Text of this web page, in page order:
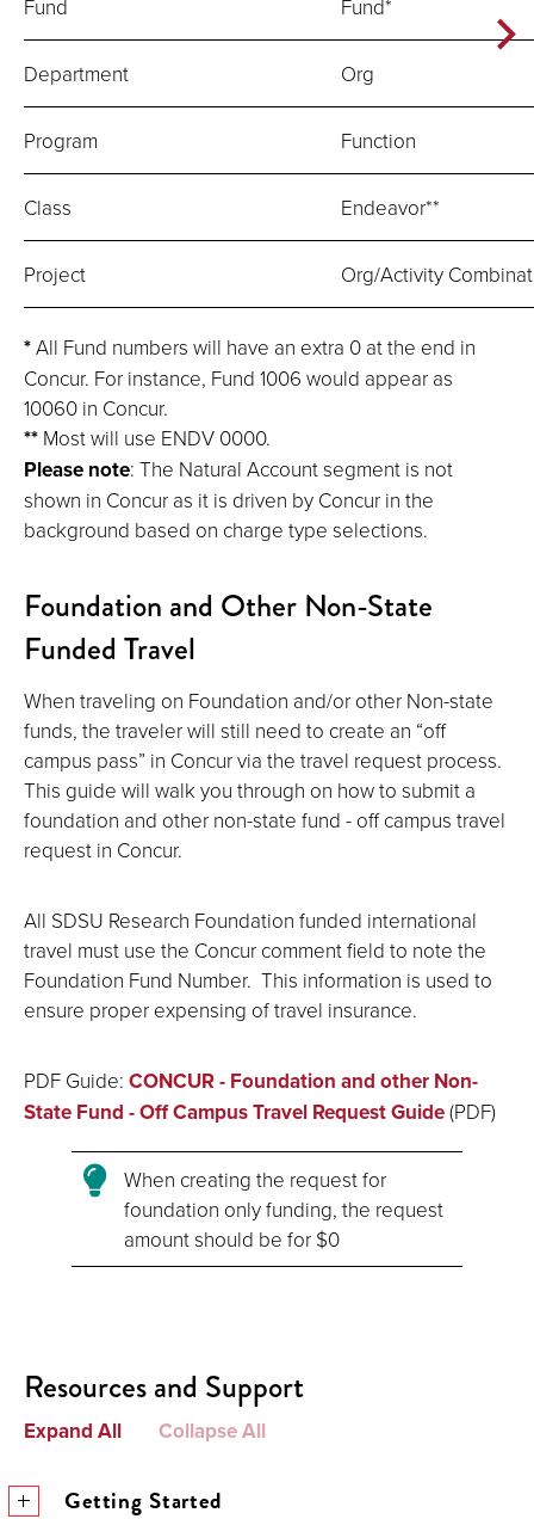
Fund Fund*
Department Org
Program Function
Class Endeavor**
Project Org/Activity
*All Fund numbers will have an extra 0 at the end in
Concur. For instance, Fund 1006 would appear as
10060 in Concur.
** Most will use ENDV 0000.
Please note: The Natural Account segment is not
shown in Concur as it is driven by Concur in the
background based on charge type selections.
Foundation and Other Non-State
Funded Travel
When traveling on Foundation and/or other Non-state
funds, the traveler will still need to create an “off
campus pass” in Concur via the travel request process.
This guide will walk you through on how to submit a
foundation and other non-state fund - off campus travel
request in Concur.
All SDSU Research Foundation funded international
travel must use the Concur comment field to note the
Foundation Fund Number. This information is used to
ensure proper expensing of travel insurance.
PDF Guide: CONCUR - Foundation and other Non-
State Fund - Off Campus Travel Request Guide(PDF)
When creating the request for
foundation only funding, the request
amount should be for $0
Resources and Support
Expand All Collapse All
Getting Started